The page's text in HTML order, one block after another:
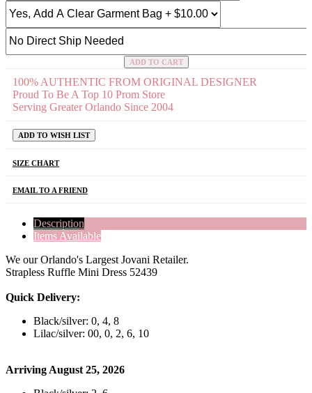
ADD TO CART
100% AUTHENTIC FROM ORIGINAL DESIGNER
Proud To Be A Top 10 Prom Store
Serving Greater Orlando Since 2004
ADD TO WISH LIST
SIZE CHART
EMAIL TO A FRIEND
Description
Items Available
We our Orlando's Largest Jovani Retailer.
Strapless Ruffle Mini Dress 52439
Quick Delivery:
Black/silver: 0, 4, 8
Lilac/silver: 00, 0, 2, 6, 10
Arriving August 25, 2026